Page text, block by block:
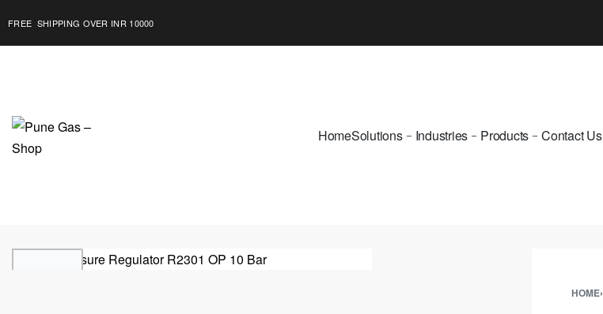
FREE SHIPPING OVER INR 10000
HomeSolutions Industries Products Contact Us
HOME›